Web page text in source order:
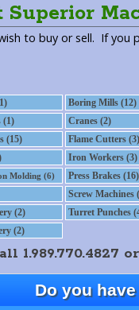
Superior
to buy or sell. If
Boring Mills (12)
(1)
Cranes (2)
(15)
Flame Cutters (3)
Iron Workers (3)
Molding (6)
Press Brakes (16)
Screw Machines
(2)
Turret Punches
(2)
Do you